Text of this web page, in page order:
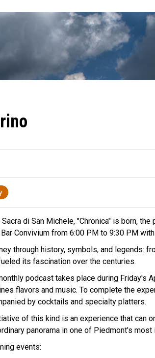
di San Michele, "Chronica" is born,
Convivium from 6:00 PM to 9:30 PM
through history, symbols, and legends:
its fascination over the centuries.
podcast takes place during Friday's
flavors and music. To complete the
by cocktails and specialty platters.
of this kind is an experience that can
panorama in one of Piedmont's most
events: